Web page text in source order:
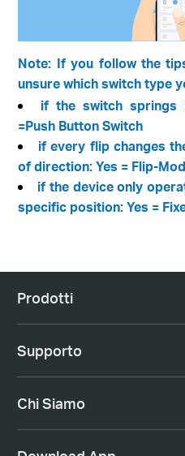
Note: If you follow the
unsure which switch type
if the switch springs
=Push Button Switch
if every flip changes
of direction: Yes = Flip-
if the device only
specific position: Yes =
Prodotti
Supporto
Chi Siamo